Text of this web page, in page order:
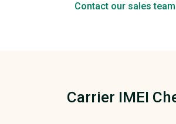
Contact our sales team
Carrier IMEI